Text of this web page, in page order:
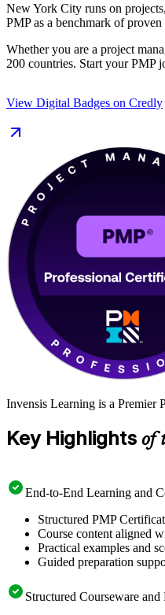
New York City runs on
PMP as a benchmark of
Whether you are a project
200 countries. Start your PMP
View Digital Badges on Credly
Invensis Learning is a
Key Highlights of
End-to-End Learning and
Structured PMP
Course content aligned
Practical examples and
Guided preparation
Structured Courseware